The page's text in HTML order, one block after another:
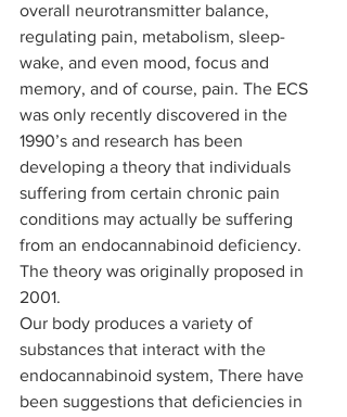
overall neurotransmitter balance,
regulating pain, metabolism, sleep-
wake, and even mood, focus and
memory, and of course, pain. The ECS
was only recently discovered in the
1990’s and research has been
developing a theory that individuals
suffering from certain chronic pain
conditions may actually be suffering
from an endocannabinoid deficiency.
The theory was originally proposed in
2001.
Our body produces a variety of
substances that interact with the
endocannabinoid system, There have
been suggestions that deficiencies in